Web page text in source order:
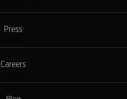
Press
Careers